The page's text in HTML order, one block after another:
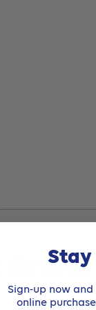
Sign-up now
online